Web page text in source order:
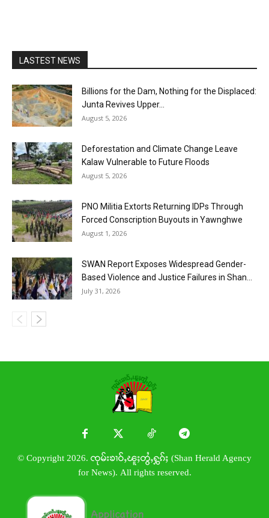
LASTEST NEWS
Billions for the Dam, Nothing for the Displaced:
Junta Revives Upper...
August 5, 2026
Deforestation and Climate Change Leave
Kalaw Vulnerable to Future Floods
August 5, 2026
PNO Militia Extorts Returning IDPs Through
Forced Conscription Buyouts in Yawnghwe
August 1, 2026
SWAN Report Exposes Widespread Gender-
Based Violence and Justice Failures in Shan...
July 31, 2026
© Copyright 2026. ၸုမ်းၶၢဝ်ႇၽူႈတွႆႇႁွၵ်ႈ (Shan Herald Agency
for News). All rights reserved.